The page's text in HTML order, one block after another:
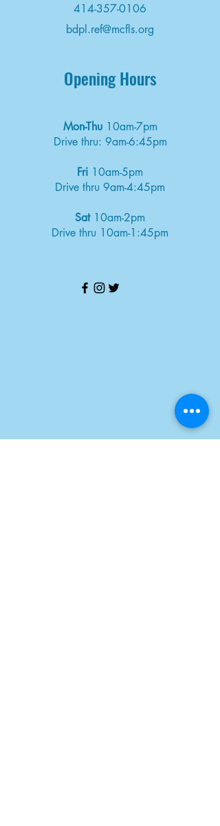
414-357-0106
bdpl.ref@mcfls.org
Opening Hours
Mon-Thu 10am-7pm
Drive thru: 9am-6:45pm
Fri 10am-5pm
Drive thru 9am-4:45pm
Sat10am-2pm
Drive thru 10am-1:45pm